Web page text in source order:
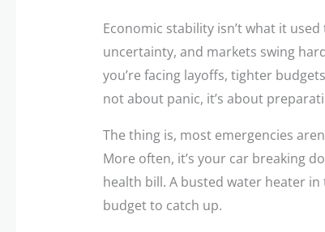
Economic stability isn’t what it
uncertainty, and markets swing
you’re facing layoffs, tighter
not about panic, it’s about
The thing is, most emergencies
More often, it’s your car breaking
health bill. A busted water heater
budget to catch up.